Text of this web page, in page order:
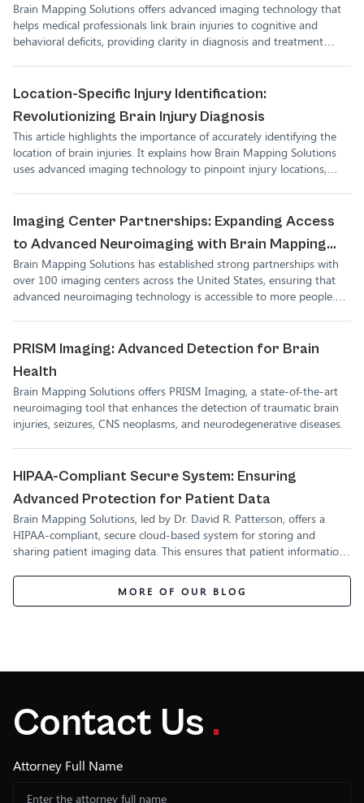
Brain Mapping Solutions offers advanced imaging technology that
helps medical professionals link brain injuries to cognitive and
behavioral deficits, providing clarity in diagnosis and treatment
Location-Specific Injury Identification:
Revolutionizing Brain Injury Diagnosis
This article highlights the importance of accurately identifying the
location of brain injuries. It explains how Brain Mapping Solutions
uses advanced imaging technology to pinpoint injury locations,
Imaging Center Partnerships: Expanding Access
to Advanced Neuroimaging with Brain Mapping
Solutions
Brain Mapping Solutions has established strong partnerships with
over 100 imaging centers across the United States, ensuring that
advanced neuroimaging technology is accessible to more people.
alike.
PRISM Imaging: Advanced Detection for Brain
Health
Brain Mapping Solutions offers PRISM Imaging, a state-of-the-art
neuroimaging tool that enhances the detection of traumatic brain
injuries, seizures, CNS neoplasms, and neurodegenerative diseases.
HIPAA-Compliant Secure System: Ensuring
Advanced Protection for Patient Data
Brain Mapping Solutions, led by Dr. David R. Patterson, offers a
HIPAA-compliant, secure cloud-based system for storing and
sharing patient imaging data. This ensures that patient information
professionals.
MORE OF OUR BLOG
Contact Us .
Attorney Full Name